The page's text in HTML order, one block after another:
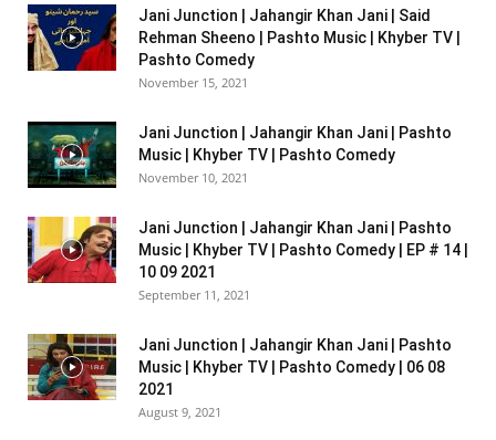
Jani Junction | Jahangir Khan Jani | Said
Rehman Sheeno | Pashto Music | Khyber TV |
Pashto Comedy
November 15, 2021
Jani Junction | Jahangir Khan Jani | Pashto
Music | Khyber TV | Pashto Comedy
November 10, 2021
Jani Junction | Jahangir Khan Jani | Pashto
Music | Khyber TV | Pashto Comedy | EP # 14 |
10 09 2021
September 11, 2021
Jani Junction | Jahangir Khan Jani | Pashto
Music | Khyber TV | Pashto Comedy | 06 08
2021
August 9, 2021